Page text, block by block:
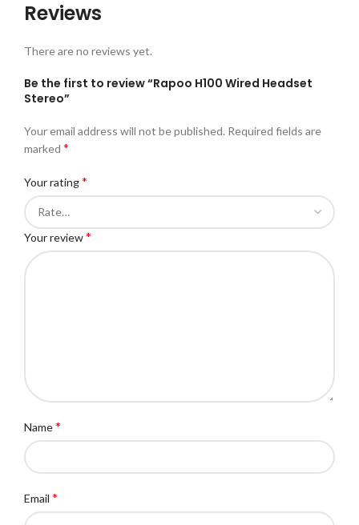
Reviews
There are no reviews yet.
Be the first to review “Rapoo H100 Wired Headset
Stereo”
Your email address will not be published. Required fields are
marked *
Your rating*
Your review*
Name*
Email *